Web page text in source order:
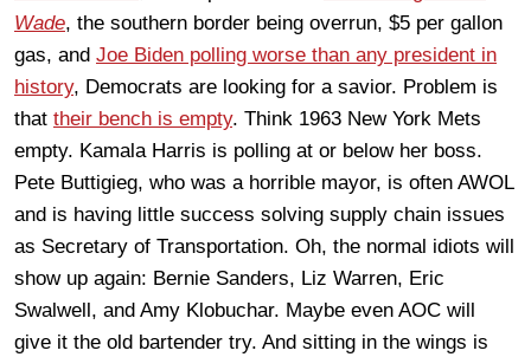
Wade, the southern border being overrun, $5 per gallon
gas, and Joe Biden polling worse than any president in
history, Democrats are looking for a savior. Problem is
that their bench is empty. Think 1963 New York Mets
empty. Kamala Harris is polling at or below her boss.
Pete Buttigieg, who was a horrible mayor, is often AWOL
and is having little success solving supply chain issues
as Secretary of Transportation. Oh, the normal idiots will
show up again: Bernie Sanders, Liz Warren, Eric
Swalwell, and Amy Klobuchar. Maybe even AOC will
give it the old bartender try. And sitting in the wings is